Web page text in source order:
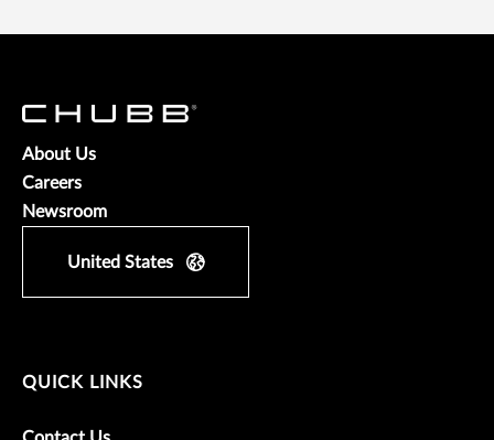
About Us
Careers
Newsroom
United States
QUICK LINKS